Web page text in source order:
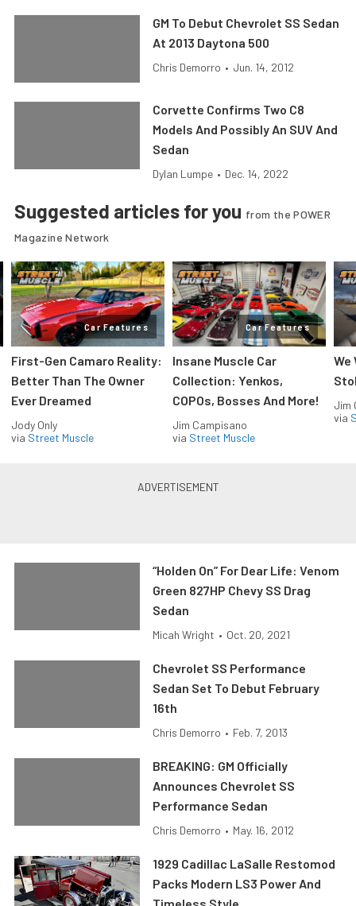
GM To Debut Chevrolet SS Sedan
At 2013 Daytona 500
Chris Demorro • Jun. 14, 2012
Corvette Confirms Two C8
Models And Possibly An SUV And
Sedan
Dylan Lumpe • Dec. 14, 2022
Suggested articles for you from the POWER
Magazine Network
Car Features
First-Gen Camaro Reality:
Better Than The Owner
Ever Dreamed
Jody Only
via Street Muscle
Car Features
Insane Muscle Car
Collection: Yenkos,
COPOs, Bosses And More!
Jim Campisano
via Street Muscle
We
Jim
via
“Holden On” For Dear Life: Venom
Green 827HP Chevy SS Drag
Sedan
Micah Wright • Oct. 20, 2021
Chevrolet SS Performance
Sedan Set To Debut February
16th
Chris Demorro • Feb. 7, 2013
BREAKING: GM Officially
Announces Chevrolet SS
Performance Sedan
Chris Demorro • May. 16, 2012
1929 Cadillac LaSalle Restomod
Packs Modern LS3 Power And